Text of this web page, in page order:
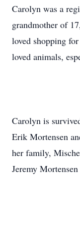
Carolyn was a
grandmother of
loved shopping
loved animals,
Carolyn is
Erik Mortensen
her family,
Jeremy